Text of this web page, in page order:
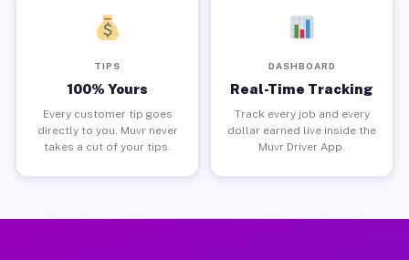
TIPS
100% Yours
Every customer tip goes
directly to you. Muvr never
takes a cut of your tips.
DASHBOARD
Real-Time Tracking
Track every job and every
dollar earned live inside the
Muvr Driver App.